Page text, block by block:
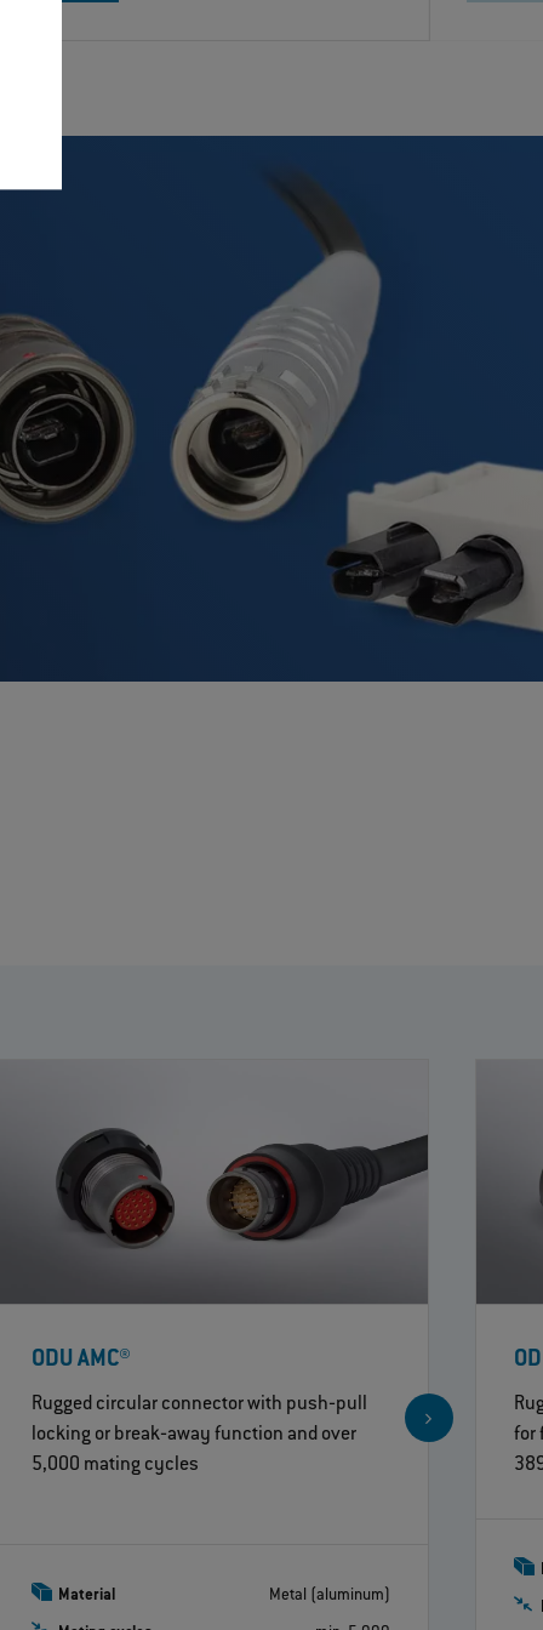
ODU AMC®
Rugged circular connector with push‐pull
locking or break‐away function and over
5,000 mating cycles
Material Metal (aluminum)
for